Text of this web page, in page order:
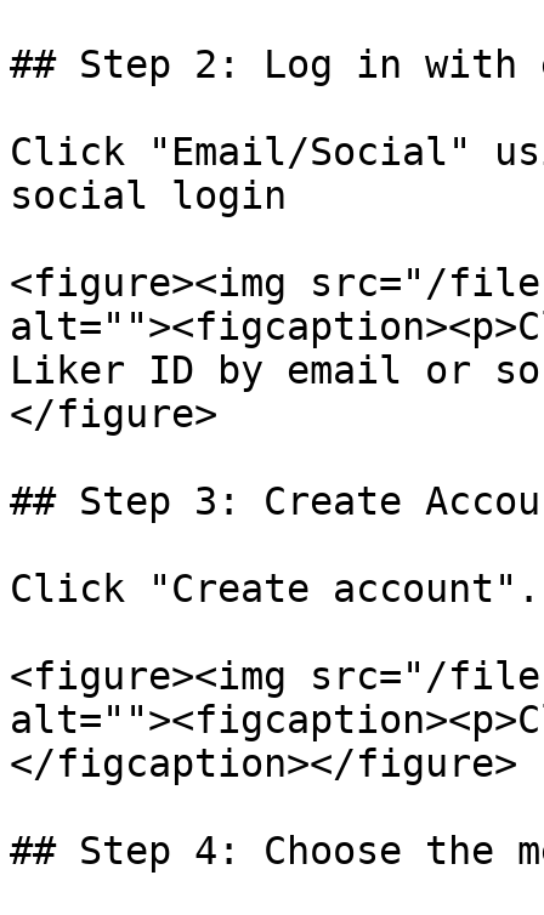
## Step 2: Log in with
Click "Email/Social"
social login
<figure><img src="/files/
Liker ID by email or
</figure>
## Step 3: Create
Click "Create account".
<figure><img src="/files/
</figcaption></figure>
## Step 4: Choose the